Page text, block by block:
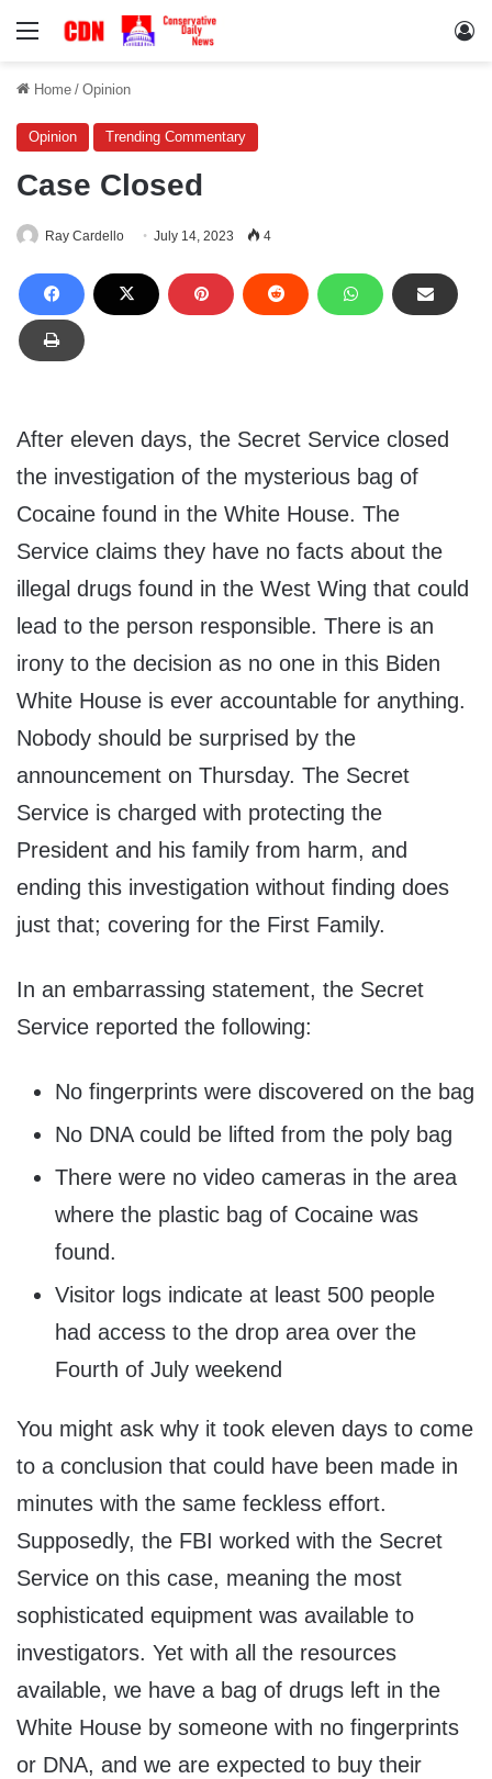
Menu
Home / Opinion
Opinion Trending Commentary
Case Closed
Ray Cardello July 14, 2023 4
After eleven days, the Secret Service closed
the investigation of the mysterious bag of
Cocaine found in the White House. The
Service claims they have no facts about the
illegal drugs found in the West Wing that could
lead to the person responsible. There is an
irony to the decision as no one in this Biden
White House is ever accountable for anything.
Nobody should be surprised by the
announcement on Thursday. The Secret
Service is charged with protecting the
President and his family from harm, and
ending this investigation without finding does
just that; covering for the First Family.
In an embarrassing statement, the Secret
Service reported the following:
No fingerprints were discovered on the bag
No DNA could be lifted from the poly bag
There were no video cameras in the area
where the plastic bag of Cocaine was
found.
Visitor logs indicate at least 500 people
had access to the drop area over the
Fourth of July weekend
You might ask why it took eleven days to come
to a conclusion that could have been made in
minutes with the same feckless effort.
Supposedly, the FBI worked with the Secret
Service on this case, meaning the most
sophisticated equipment was available to
investigators. Yet with all the resources
available, we have a bag of drugs left in the
White House by someone with no fingerprints
or DNA, and we are expected to buy their